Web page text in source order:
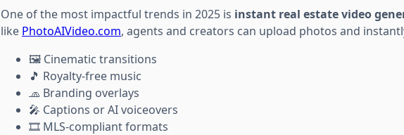
One of the most impactful trends in 2025 is instant real estate video
like PhotoAIVideo.com, agents and creators can upload photos and
🖼️ Cinematic transitions
🎵 Royalty-free music
🧢 Branding overlays
🎤 Captions or AI voiceovers
🎞️ MLS-compliant formats